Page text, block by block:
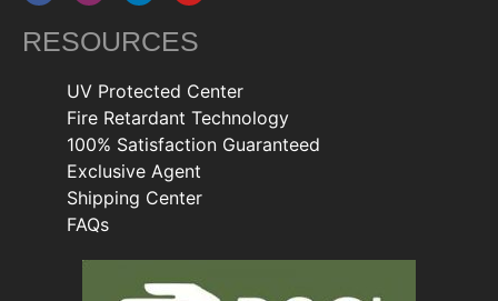
RESOURCES
UV Protected Center
Fire Retardant Technology
100% Satisfaction Guaranteed
Exclusive Agent
Shipping Center
FAQs